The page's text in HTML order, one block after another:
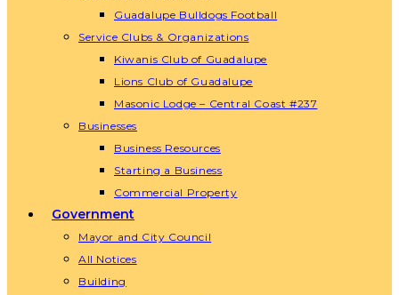
Guadalupe Bulldogs Football
Service Clubs & Organizations
Kiwanis Club of Guadalupe
Lions Club of Guadalupe
Masonic Lodge – Central Coast #237
Businesses
Business Resources
Starting a Business
Commercial Property
Government
Mayor and City Council
All Notices
Building